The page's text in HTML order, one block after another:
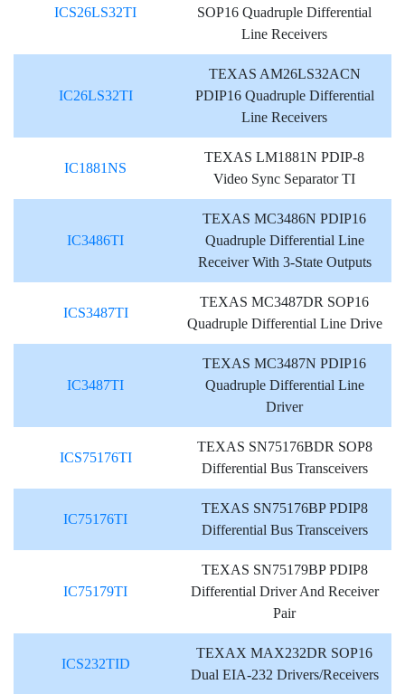
ICS26LS32TI
SOP16 Quadruple Differential
Line Receivers
IC26LS32TI
TEXAS AM26LS32ACN
PDIP16 Quadruple Differential
Line Receivers
IC1881NS
TEXAS LM1881N PDIP-8
Video Sync Separator TI
IC3486TI
TEXAS MC3486N PDIP16
Quadruple Differential Line
Receiver With 3-State Outputs
ICS3487TI
TEXAS MC3487DR SOP16
Quadruple Differential Line Drive
IC3487TI
TEXAS MC3487N PDIP16
Quadruple Differential Line
Driver
ICS75176TI
TEXAS SN75176BDR SOP8
Differential Bus Transceivers
IC75176TI
TEXAS SN75176BP PDIP8
Differential Bus Transceivers
IC75179TI
TEXAS SN75179BP PDIP8
Differential Driver And Receiver
Pair
ICS232TID
TEXAX MAX232DR SOP16
Dual EIA-232 Drivers/Receivers